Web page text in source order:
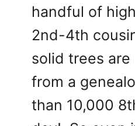
handful of
2nd-4th
solid trees
from a
than 10,000